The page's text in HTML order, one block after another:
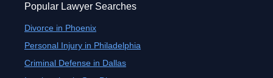
Popular Lawyer Searches
Divorce in Phoenix
Personal Injury in Philadelphia
Criminal Defense in Dallas